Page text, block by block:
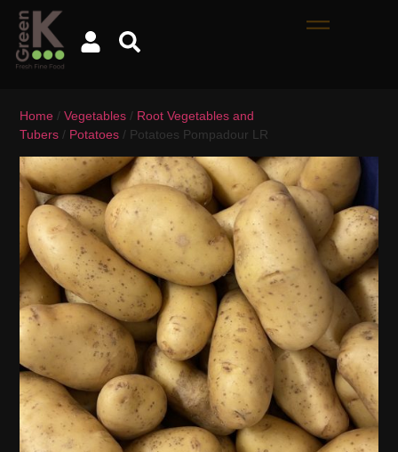
Home /Vegetables / Root Vegetables and
Tubers / Potatoes / Potatoes Pompadour LR